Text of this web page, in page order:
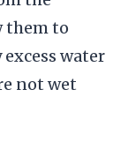
them to
water
not wet